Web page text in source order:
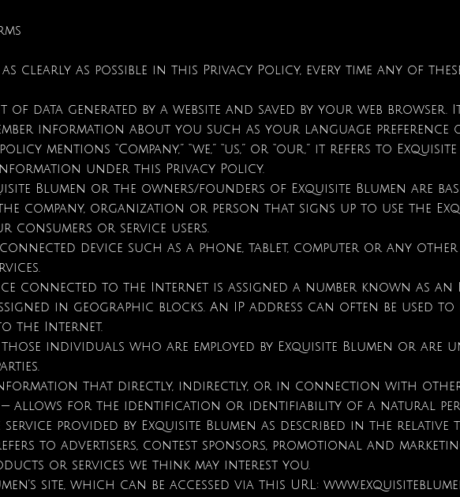
clearly as possible in this Privacy Policy, every time any of
of data generated by a website and saved by your web
information about you such as your language
mentions “Company,” “we,” “us,” or “our,” it refers to
under this Privacy Policy.
Blumen or the owners/founders of Exquisite Blumen are
company, organization or person that signs up to use the
consumers or service users.
device such as a phone, tablet, computer or any
connected to the Internet is assigned a number known as
in geographic blocks. An IP address can often be
the Internet.
individuals who are employed by Exquisite Blumen or
information that directly, indirectly, or in connection with
— allows for the identification or identifiability of a natural
service provided by Exquisite Blumen as described in the
to advertisers, contest sponsors, promotional and
or services we think may interest you.
site, which can be accessed via this URL: